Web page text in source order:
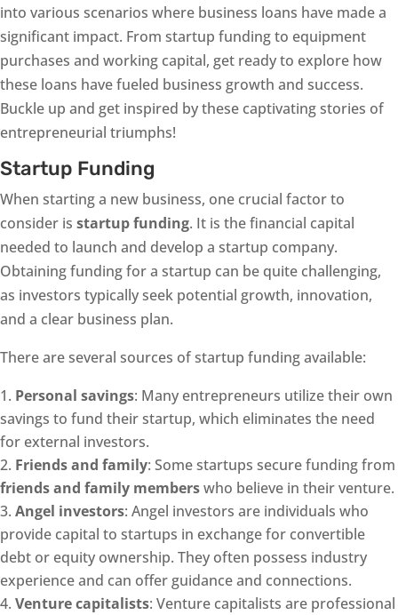
into various scenarios where business loans have made a
significant impact. From startup funding to equipment
purchases and working capital, get ready to explore how
these loans have fueled business growth and success.
Buckle up and get inspired by these captivating stories of
entrepreneurial triumphs!
Startup Funding
When starting a new business, one crucial factor to
consider is startup funding. It is the financial capital
needed to launch and develop a startup company.
Obtaining funding for a startup can be quite challenging,
as investors typically seek potential growth, innovation,
and a clear business plan.
There are several sources of startup funding available:
Personal savings: Many entrepreneurs utilize their own
savings to fund their startup, which eliminates the need
for external investors.
Friends and family: Some startups secure funding from
friends and family memberswho believe in their venture.
Angel investors: Angel investors are individuals who
provide capital to startups in exchange for convertible
debt or equity ownership. They often possess industry
experience and can offer guidance and connections.
Venture capitalists: Venture capitalists are professional